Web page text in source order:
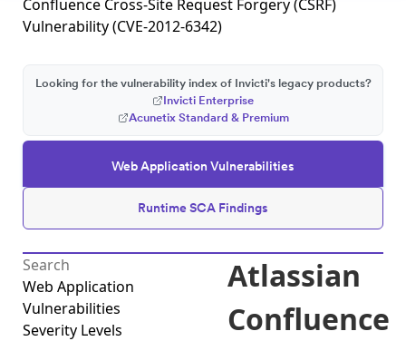
Confluence Cross-Site Request Forgery (CSRF)
Vulnerability (CVE-2012-6342)
Web Application Vulnerabilities
Runtime SCA Findings
Looking for the vulnerability index of Invicti's legacy products?
Invicti Enterprise
Acunetix Standard & Premium
Web Application
Vulnerabilities
Severity Levels
Atlassian
Confluence